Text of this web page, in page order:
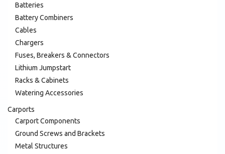
Batteries
Battery Combiners
Cables
Chargers
Fuses, Breakers & Connectors
Lithium Jumpstart
Racks & Cabinets
Watering Accessories
Carports
Carport Components
Ground Screws and Brackets
Metal Structures